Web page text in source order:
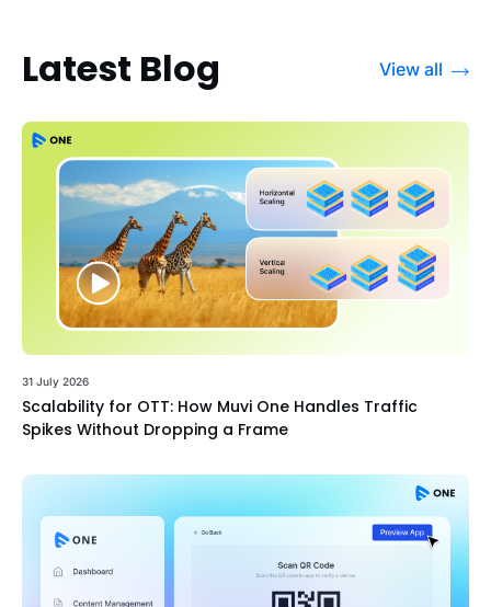
Latest Blog View all
31 July 2026
Scalability for OTT: How Muvi One Handles Traffic
Spikes Without Dropping a Frame